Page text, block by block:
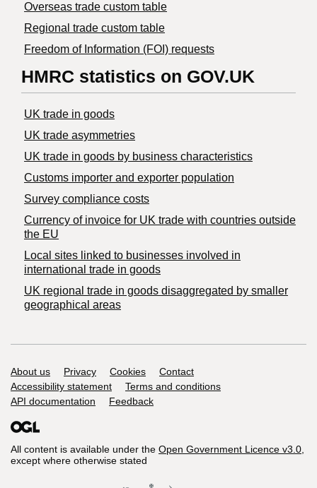
Overseas trade custom table
Regional trade custom table
Freedom of Information (FOI) requests
HMRC statistics on GOV.UK
UK trade in goods
UK trade asymmetries
​UK trade in goods by business characteristics
Customs importer and exporter population
Survey compliance costs
Currency of invoice for UK trade with countries outside
the EU
Local sites linked to businesses involved in
international trade in goods
UK regional trade in goods disaggregated by smaller
geographical areas
Support links
About us Privacy Cookies
Contact
Accessibility statement
Terms and conditions
API documentation
Feedback
All content is available under the Open Government Licence v3.0,
except where otherwise stated